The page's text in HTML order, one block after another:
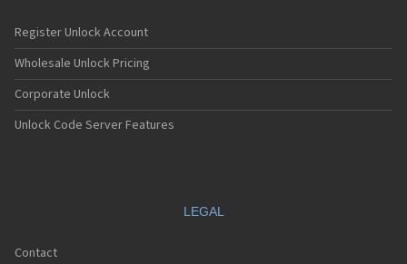
Register Unlock Account
Wholesale Unlock Pricing
Corporate Unlock
Unlock Code Server Features
LEGAL
Contact